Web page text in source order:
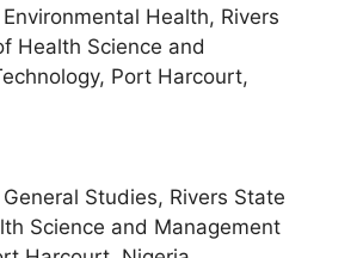
Health, Rivers
Health Science and
Port Harcourt,
Studies, Rivers State
Science and Management